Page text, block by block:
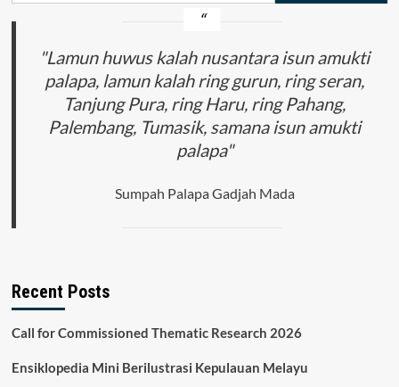
"Lamun huwus kalah nusantara isun amukti
palapa, lamun kalah ring gurun, ring seran,
Tanjung Pura, ring Haru, ring Pahang,
Palembang, Tumasik, samana isun amukti
palapa"
Sumpah Palapa Gadjah Mada
Recent Posts
Call for Commissioned Thematic Research 2026
Ensiklopedia Mini Berilustrasi Kepulauan Melayu